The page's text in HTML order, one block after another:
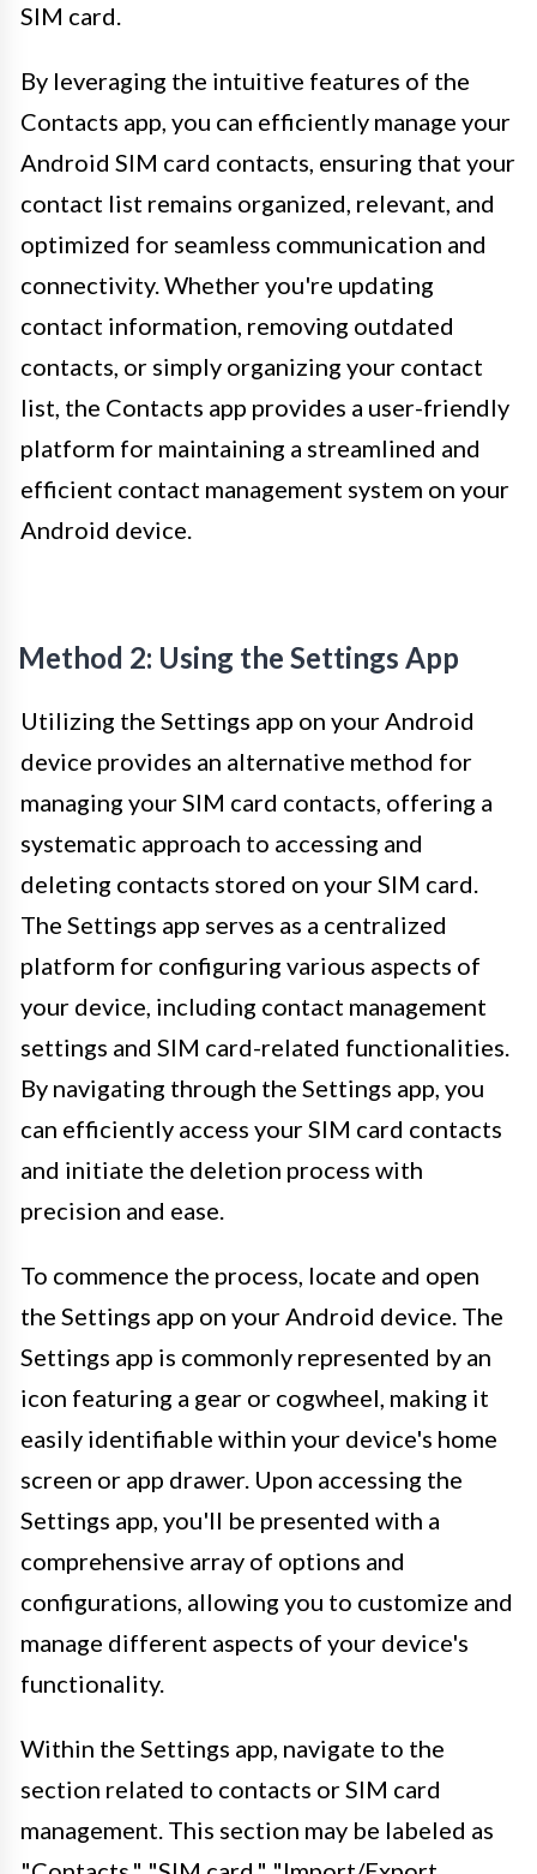
SIM card.
By leveraging the intuitive features of the
Contacts app, you can efficiently manage your
Android SIM card contacts, ensuring that your
contact list remains organized, relevant, and
optimized for seamless communication and
connectivity. Whether you're updating
contact information, removing outdated
contacts, or simply organizing your contact
list, the Contacts app provides a user-friendly
platform for maintaining a streamlined and
efficient contact management system on your
Android device.
Method 2: Using the Settings App
Utilizing the Settings app on your Android
device provides an alternative method for
managing your SIM card contacts, offering a
systematic approach to accessing and
deleting contacts stored on your SIM card.
The Settings app serves as a centralized
platform for configuring various aspects of
your device, including contact management
settings and SIM card-related functionalities.
By navigating through the Settings app, you
can efficiently access your SIM card contacts
and initiate the deletion process with
precision and ease.
To commence the process, locate and open
the Settings app on your Android device. The
Settings app is commonly represented by an
icon featuring a gear or cogwheel, making it
easily identifiable within your device's home
screen or app drawer. Upon accessing the
Settings app, you'll be presented with a
comprehensive array of options and
configurations, allowing you to customize and
manage different aspects of your device's
functionality.
Within the Settings app, navigate to the
section related to contacts or SIM card
management. This section may be labeled as